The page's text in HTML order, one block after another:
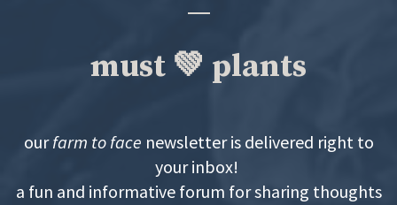
must 💚 plants
ourfarm to face newsletter is delivered right to
your inbox!
a fun and informative forum for sharing thoughts